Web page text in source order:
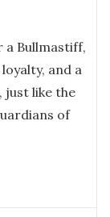
Bullmastiff,
and a
like the
of